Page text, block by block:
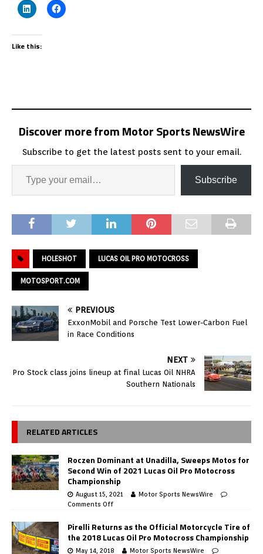
Like this:
Discover more from Motor Sports NewsWire
Subscribe to get the latest posts sent to your email.
Subscribe
HOLESHOT LUCAS OIL PRO MOTOCROSS
MOTOSPORT.COM
PREVIOUS
ExxonMobil and Porsche Test Lower-Carbon Fuel
in Race Conditions
NEXT
Pro Stock class joins lineup at final Lucas Oil NHRA
Southern Nationals
RELATED ARTICLES
Roczen Dominant at Unadilla, Sweeps Motos for
Second Win of 2021 Lucas Oil Pro Motocross
Championship
August 15, 2021
Motor Sports NewsWire
Comments Off
Pirelli Returns as the Official Motorcycle Tire of
the 2018 Lucas Oil Pro Motocross Championship
May 14, 2018 Motor Sports NewsWire